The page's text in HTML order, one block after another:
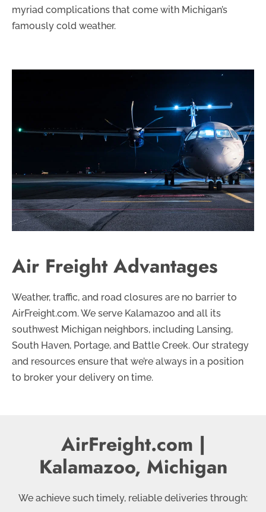
myriad complications that come with Michigan’s
famously cold weather.
Air Freight Advantages
Weather, traffic, and road closures are no barrier to
AirFreight.com. We serve Kalamazoo and all its
southwest Michigan neighbors, including Lansing,
South Haven, Portage, and Battle Creek. Our strategy
and resources ensure that we’re always in a position
to broker your delivery on time.
AirFreight.com |
Kalamazoo, Michigan
We achieve such timely, reliable deliveries through: